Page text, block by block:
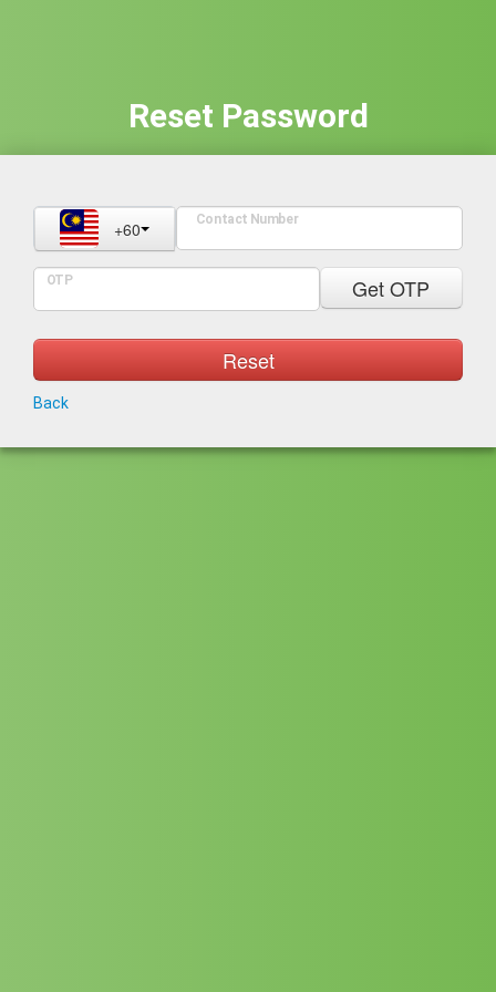
Reset Password
+60 Contact Number
OTP Get OTP
Reset
Back